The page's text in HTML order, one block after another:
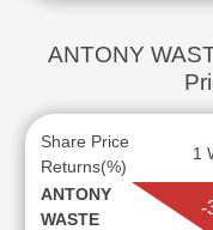
ANTONY
Share Price
Returns(%)
1
ANTONY
WASTE
-